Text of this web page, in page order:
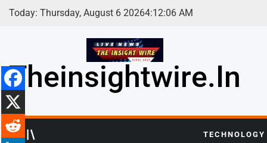
Skip
Today: Thursday, August 6 20264:12:08 AM
Theinsightwire.in
TECHNOLOGY